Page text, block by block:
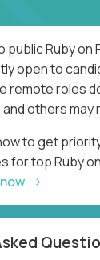
public Ruby on
open to
remote roles
others may
to get
for top Ruby